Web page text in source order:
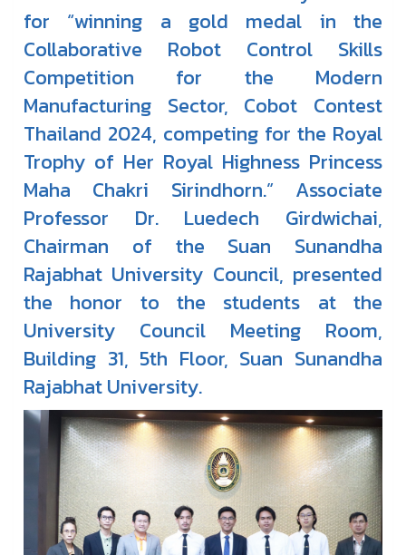
for “winning a gold medal in the
Collaborative Robot Control Skills
Competition for the Modern
Manufacturing Sector, Cobot Contest
Thailand 2024, competing for the Royal
Trophy of Her Royal Highness Princess
Maha Chakri Sirindhorn.” Associate
Professor Dr. Luedech Girdwichai,
Chairman of the Suan Sunandha
Rajabhat University Council, presented
the honor to the students at the
University Council Meeting Room,
Building 31, 5th Floor, Suan Sunandha
Rajabhat University.